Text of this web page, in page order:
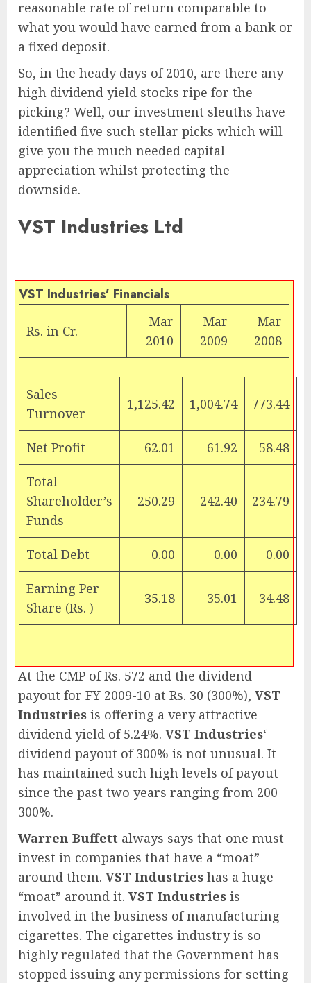
reasonable rate of return comparable to
what you would have earned from a bank or
a fixed deposit.
So, in the heady days of 2010, are there any
high dividend yield stocks ripe for the
picking? Well, our investment sleuths have
identified five such stellar picks which will
give you the much needed capital
appreciation whilst protecting the
downside.
VST Industries Ltd
VST Industries’ Financials
Rs. in Cr.
Mar
2010
Mar
2009
Mar
2008
Sales
Turnover
1,125.42 1,004.74 773.44
Net Profit 62.01 61.92 58.48
Total
Shareholder’s
Funds
250.29 242.40 234.79
Total Debt 0.00 0.00 0.00
Earning Per
Share (Rs. )
35.18 35.01 34.48
At the CMP of Rs. 572 and the dividend
payout for FY 2009-10 at Rs. 30 (300%), VST
Industries is offering a very attractive
dividend yield of 5.24%. VST Industries‘
dividend payout of 300% is not unusual. It
has maintained such high levels of payout
since the past two years ranging from 200 –
300%.
Warren Buffett always says that one must
invest in companies that have a “moat”
around them. VST Industries has a huge
“moat” around it. VST Industries is
involved in the business of manufacturing
cigarettes. The cigarettes industry is so
highly regulated that the Government has
stopped issuing any permissions for setting